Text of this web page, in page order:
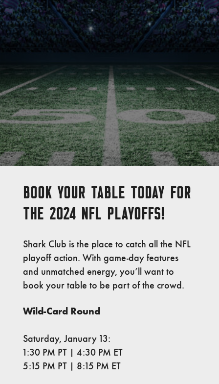
BOOK YOUR TABLE TODAY FOR
THE 2024 NFL PLAYOFFS!
Shark Club is the place to catch all the NFL
playoff action. With game-day features
and unmatched energy, you’ll want to
book your table to be part of the crowd.
Wild-Card Round
Saturday, January 13:
1:30 PM PT | 4:30 PM ET
5:15 PM PT | 8:15 PM ET